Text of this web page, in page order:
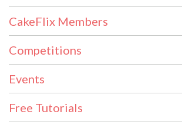
CakeFlix Members
Competitions
Events
Free Tutorials